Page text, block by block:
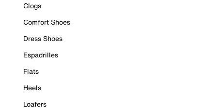
Clogs
Comfort Shoes
Dress Shoes
Espadrilles
Flats
Heels
Loafers